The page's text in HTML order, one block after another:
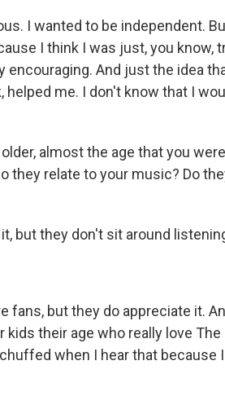
I wanted to be independent.
I think I was just, you know,
encouraging. And just the idea
helped me. I don't know that I
almost the age that you
they relate to your music? Do
but they don't sit around
fans, but they do appreciate it.
their age who really love The
when I hear that because